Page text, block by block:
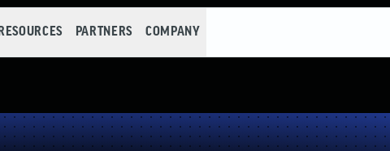
RESOURCES PARTNERS COMPANY